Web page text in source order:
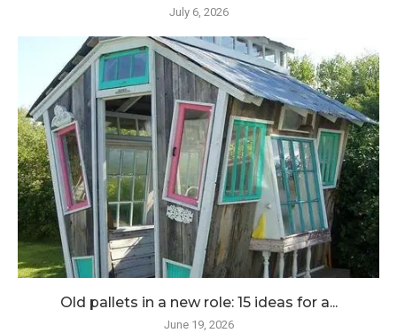
July 6, 2026
Old pallets in a new role: 15 ideas for a...
June 19, 2026